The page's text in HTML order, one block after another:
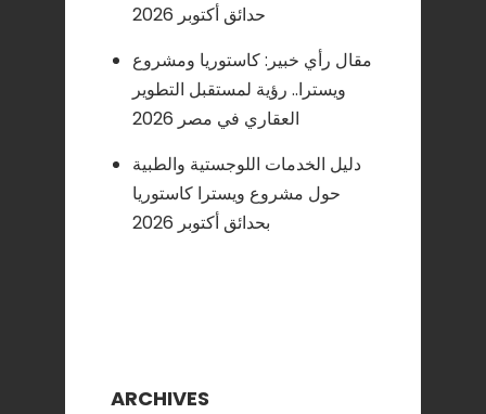
حدائق أكتوبر 2026
مقال رأي خبير: كاستوريا ومشروع
ويسترا.. رؤية لمستقبل التطوير
العقاري في مصر 2026
دليل الخدمات اللوجستية والطبية
حول مشروع ويسترا كاستوريا
بحدائق أكتوبر 2026
ARCHIVES